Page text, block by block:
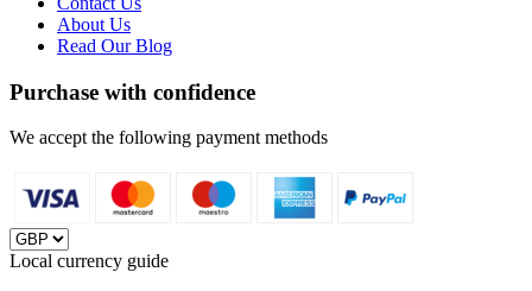
About Us
Read Our Blog
Purchase with confidence
We accept the following payment methods
Local currency guide